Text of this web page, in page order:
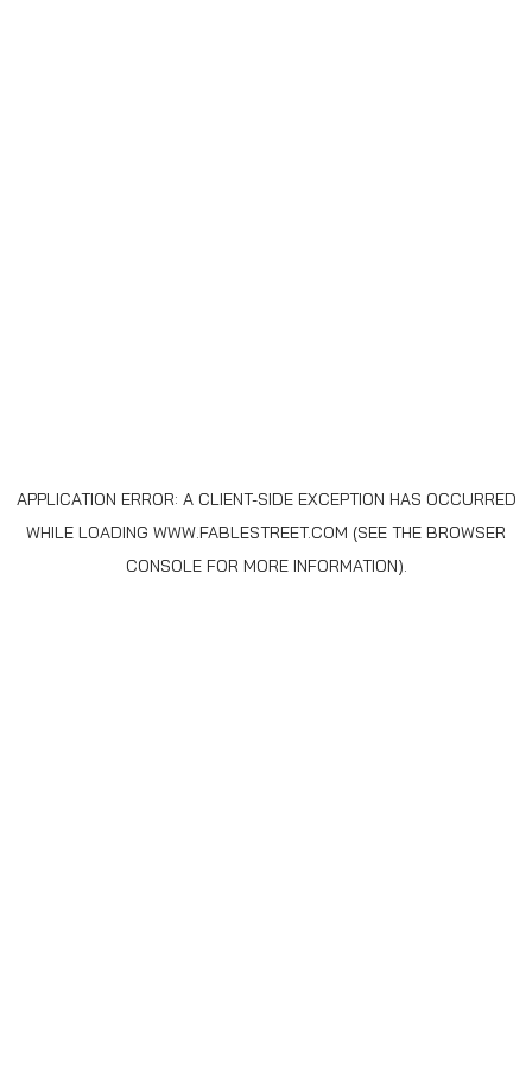
APPLICATION ERROR: A CLIENT-SIDE EXCEPTION HAS OCCURRED
WHILE LOADING WWW.FABLESTREET.COM (SEE THE BROWSER
CONSOLEFOR MORE INFORMATION).